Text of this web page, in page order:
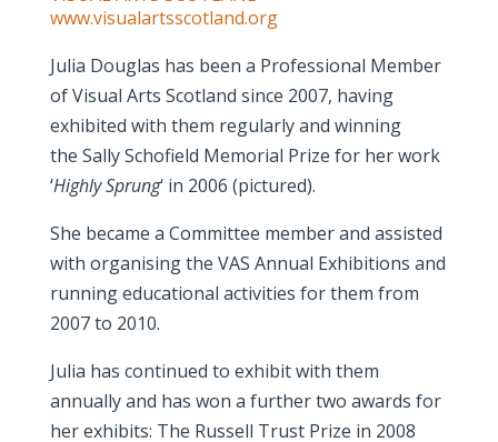
www.visualartsscotland.org
Julia Douglas has been a Professional Member
of Visual Arts Scotland since 2007, having
exhibited with them regularly and winning
the Sally Schofield Memorial Prize for her work
‘Highly Sprung‘ in 2006 (pictured).
She became a Committee member and assisted
with organising the VAS Annual Exhibitions and
running educational activities for them from
2007 to 2010.
Julia has continued to exhibit with them
annually and has won a further two awards for
her exhibits: The Russell Trust Prize in 2008